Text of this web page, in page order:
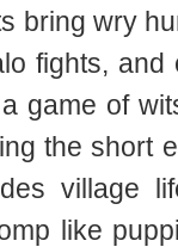
bring wry
fights,
game of
the short
village
like